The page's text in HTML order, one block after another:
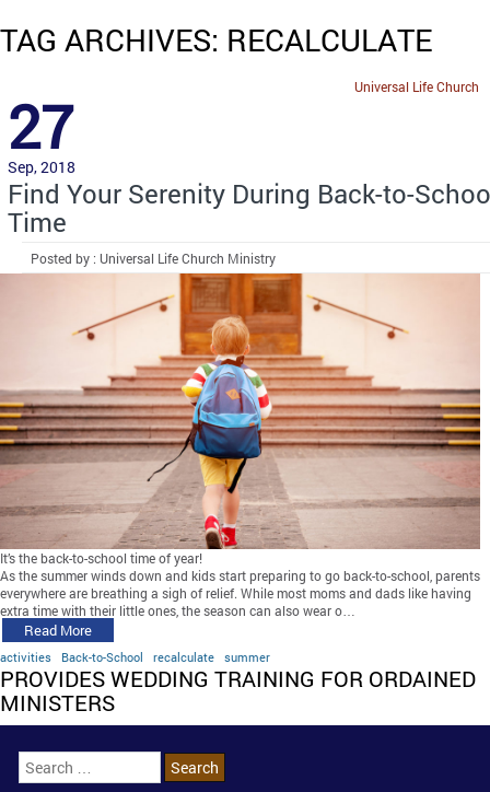
TAG ARCHIVES: RECALCULATE
Universal Life Church
27
Sep, 2018
Find Your Serenity During Back-to-
Time
Posted by : Universal Life Church Ministry
It’s the back-to-school time of year!
As the summer winds down and kids start preparing to go back-to-school, parents
everywhere are breathing a sigh of relief. While most moms and dads like having
extra time with their little ones, the season can also wear o…
Read More
activities Back-to-School recalculate summer
PROVIDES WEDDING TRAINING FOR ORDAINED
MINISTERS